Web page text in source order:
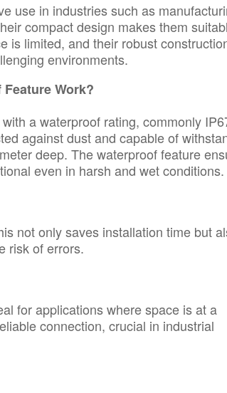
use in industries such as
compact design makes them
is limited, and their robust
environments.
Work?
a waterproof rating, commonly
against dust and capable of
deep. The waterproof feature
even in harsh and wet conditions.
not only saves installation time but
risk of errors.
for applications where space is at a
connection, crucial in industrial